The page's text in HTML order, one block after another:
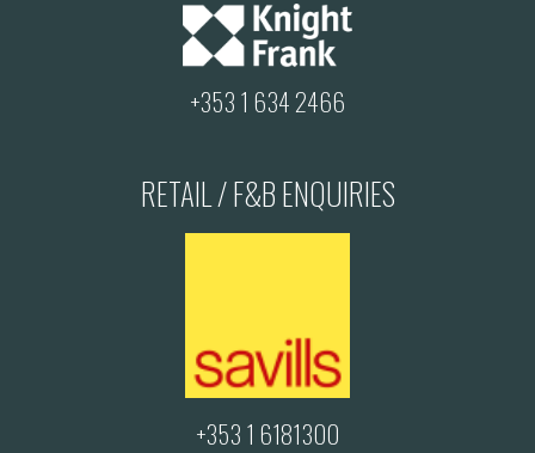
+353 1 634 2466
RETAIL / F&B ENQUIRIES
+353 1 6181300